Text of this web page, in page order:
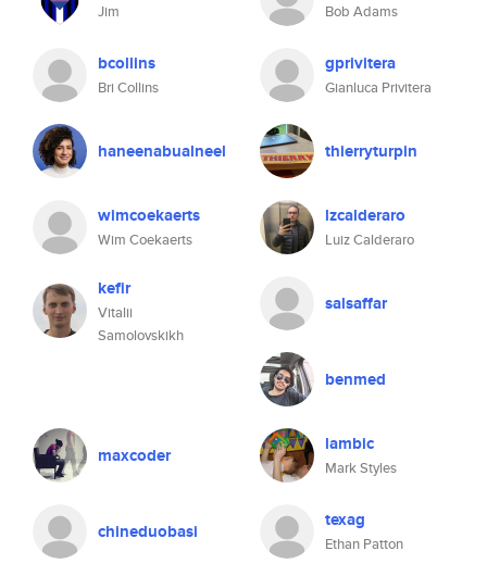
Jim Bob Adams
bcollins
Bri Collins
gprivitera
Gianluca Privitera
haneenabualneel thierryturpin
wimcoekaerts
Wim Coekaerts
lzcalderaro
Luiz Calderaro
kefir
Vitalii
Samolovskikh
salsaffar
benmed
maxcoder lambic
Mark Styles
chineduobasi texag
Ethan Patton